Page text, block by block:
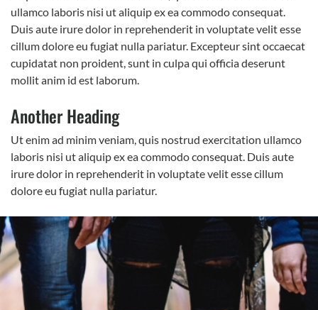
ullamco laboris nisi ut aliquip ex ea commodo consequat.
Duis aute irure dolor in reprehenderit in voluptate velit esse
cillum dolore eu fugiat nulla pariatur. Excepteur sint occaecat
cupidatat non proident, sunt in culpa qui officia deserunt
mollit anim id est laborum.
Another Heading
Ut enim ad minim veniam, quis nostrud exercitation ullamco
laboris nisi ut aliquip ex ea commodo consequat. Duis aute
irure dolor in reprehenderit in voluptate velit esse cillum
dolore eu fugiat nulla pariatur.